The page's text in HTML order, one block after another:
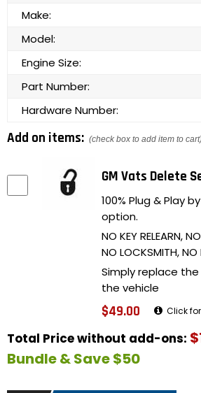
Make:
Model:
Engine Size:
Part Number:
Hardware Number:
Add on items: (check box to add item to
GM Vats Delete
100% Plug & Play
option.
NO KEY RELEARN,
NO LOCKSMITH, NO
Simply replace
the vehicle
$49.00 Click
Total Price without add-ons:
Bundle & Save $50